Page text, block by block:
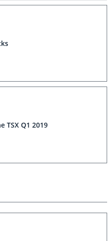
TSX Q1 2019